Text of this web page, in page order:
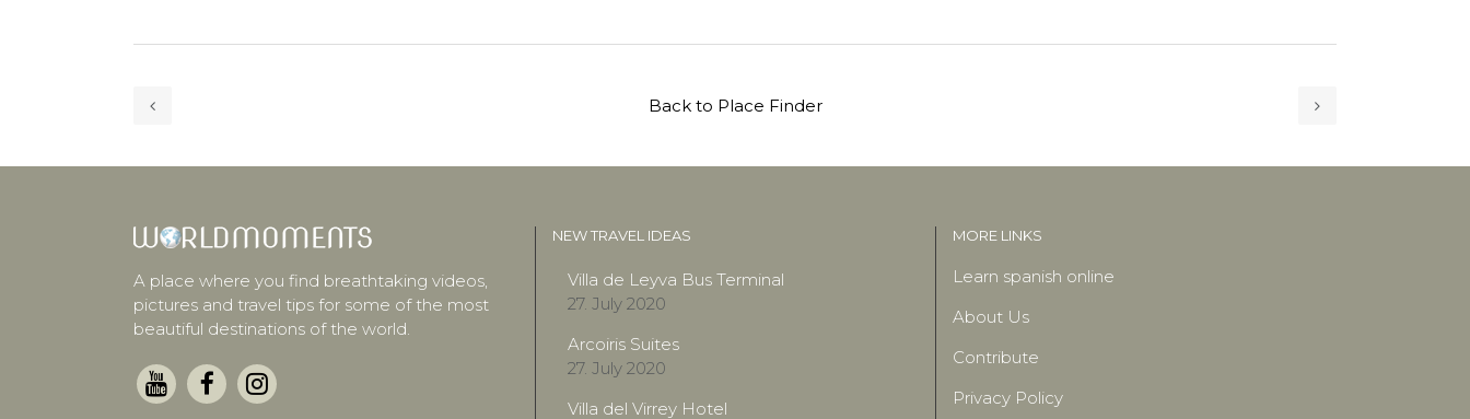
Back to Place Finder
A place where you find breathtaking videos,
pictures and travel tips for some of the most
beautiful destinations of the world.
NEW TRAVEL IDEAS
Villa de Leyva Bus Terminal
27. July 2020
Arcoiris Suites
27. July 2020
Villa del Virrey Hotel
MORE LINKS
Learn spanish online
About Us
Contribute
Privacy Policy